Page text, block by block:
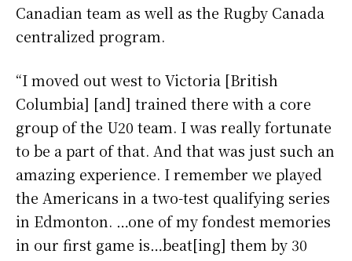
Canadian team as well as the Rugby Canada
centralized program.
“I moved out west to Victoria [British
Columbia] [and] trained there with a core
group of the U20 team. I was really fortunate
to be a part of that. And that was just such an
amazing experience. I remember we played
the Americans in a two-test qualifying series
in Edmonton. …one of my fondest memories
in our first game is…beat[ing] them by 30